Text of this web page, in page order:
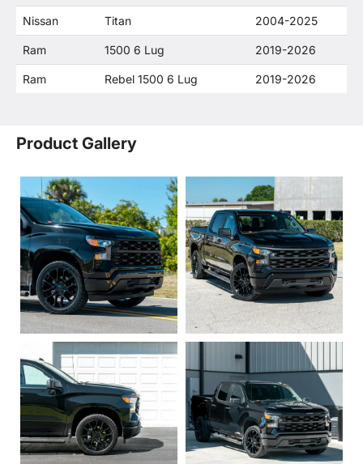
Nissan Titan 2004-2025
Ram 1500 6 Lug 2019-2026
Ram Rebel 1500 6 Lug 2019-2026
Product Gallery